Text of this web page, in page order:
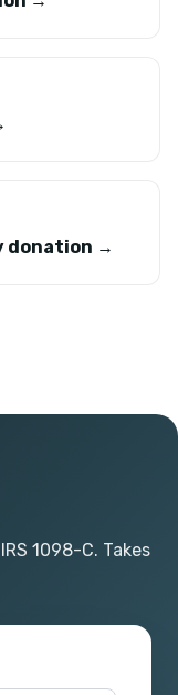
donation →
1098-C. Takes